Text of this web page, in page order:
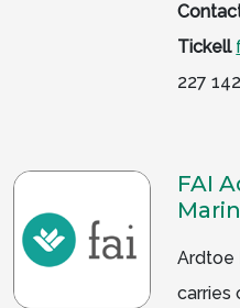
Tickell
227
FAI
Ardtoe
carries